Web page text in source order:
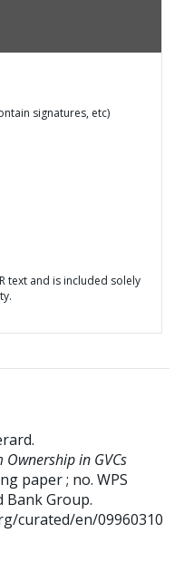
signatures, etc)
text and is included solely
.
in GVCs
paper ; no. WPS
Bank Group.
curated/en/09960310